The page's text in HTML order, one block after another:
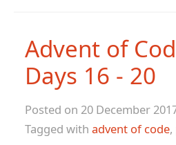
Advent of
Days 16 - 20
Posted on 20 December
Tagged with advent of code,